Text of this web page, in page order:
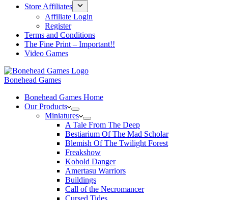
Store Affiliates
Affiliate Login
Register
Terms and Conditions
The Fine Print – Important!!
Video Games
Bonehead Games
Bonehead Games Home
Our Products
Miniatures
A Tale From The Deep
Bestiarium Of The Mad Scholar
Blemish Of The Twilight Forest
Freakshow
Kobold Danger
Amertasu Warriors
Buildings
Call of the Necromancer
Cursed Tides